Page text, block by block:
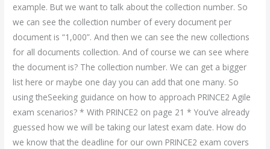
example. But we want to talk about the collection number. So
we can see the collection number of every document per
document is “1,000”. And then we can see the new collections
for all documents collection. And of course we can see where
the document is? The collection number. We can get a bigger
list here or maybe one day you can add that one many. So
using theSeeking guidance on how to approach PRINCE2 Agile
exam scenarios? * With PRINCE2 on page 21 * You’ve already
guessed how we will be taking our latest exam date. How do
we know that the deadline for our own PRINCE2 exam covers